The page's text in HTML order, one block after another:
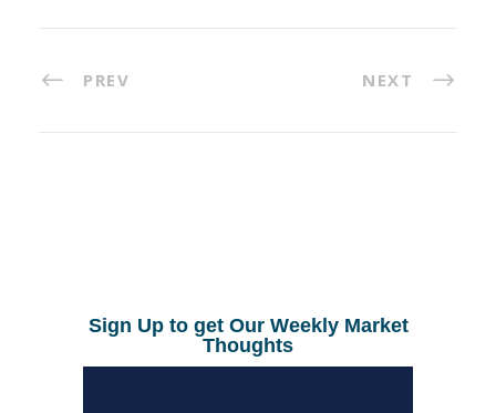
PREV NEXT
Sign Up to get Our Weekly Market
Thoughts